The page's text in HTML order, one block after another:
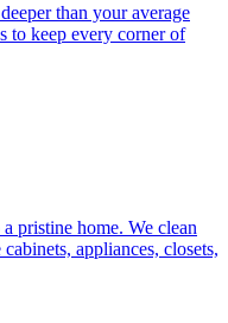
than your average
to keep every corner of
pristine home. We clean
appliances, closets,